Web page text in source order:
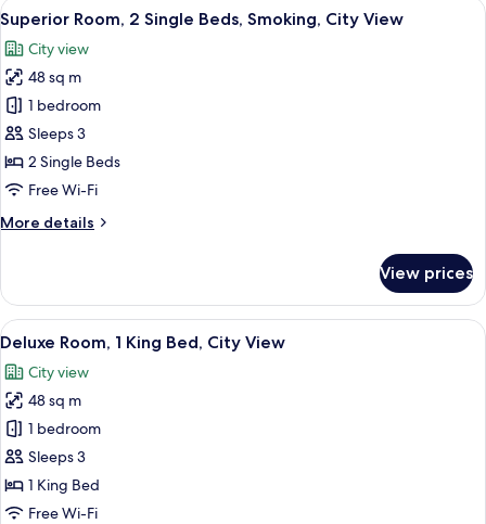
King
Bed,
City
View
View
all
photos
for
Superior
Room,
2
Single
Smoking,
8
Superior Room, 2 Single Beds, Smoking, City View
City view
48 sq m
1 bedroom
Sleeps 3
2 Single Beds
Free Wi-Fi
More details
More
Room,
Single
Smoking,
City
View
View prices
View
all
photos
for
Deluxe
Room,
1
King
A hotel room with a large bed, a
9
Deluxe Room, 1 King Bed, City View
City view
48 sq m
1 bedroom
Sleeps 3
1 King Bed
Free Wi-Fi